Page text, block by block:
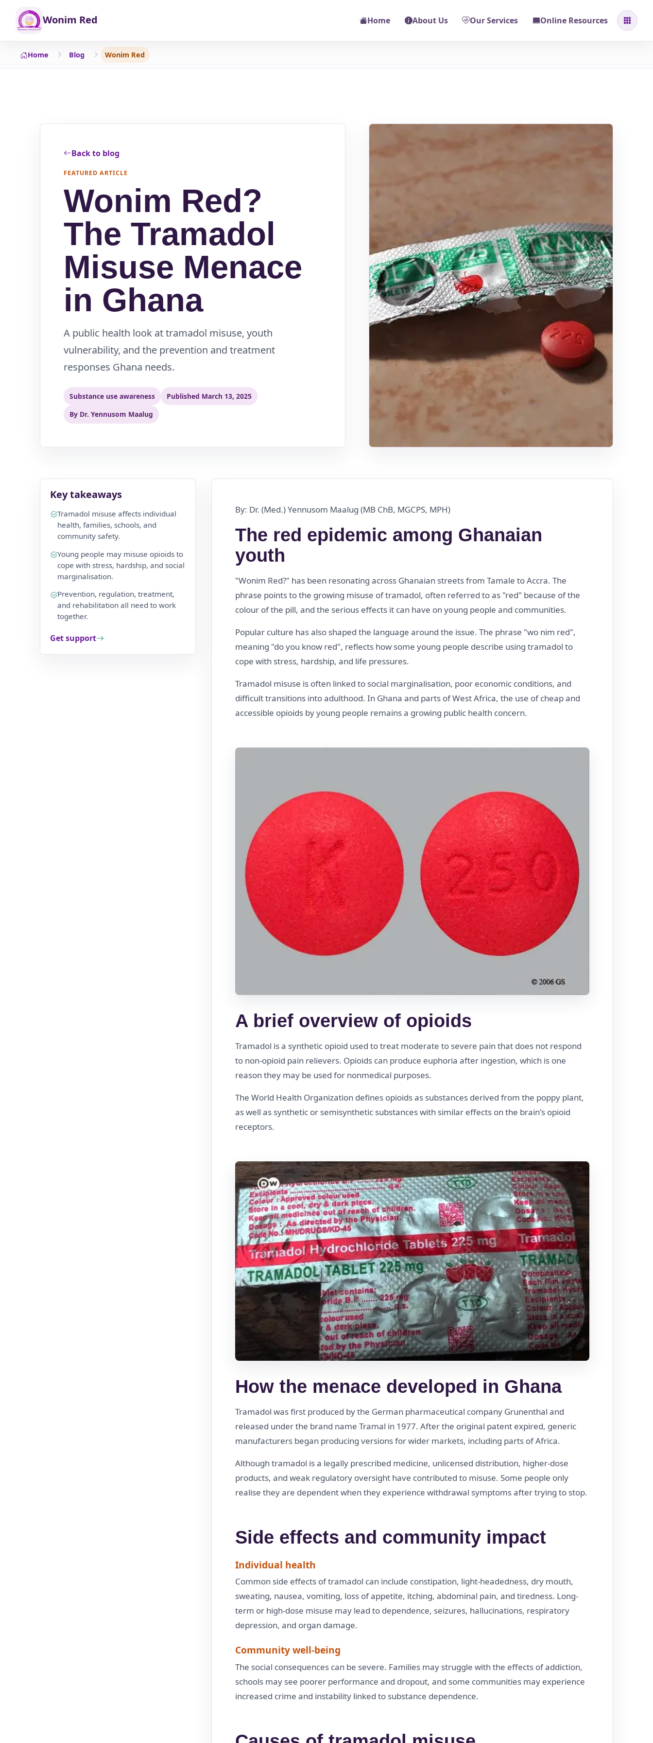
Wonim Red Home About Us Our Services Online Resources
Home Blog Wonim Red
Back to blog
FEATURED ARTICLE
Wonim Red?
The Tramadol
Misuse Menace
in Ghana
A public health look at tramadol misuse, youth
vulnerability, and the prevention and treatment
responses Ghana needs.
Substance use awareness
Published March 13, 2025
By Dr. Yennusom Maalug
Key takeaways
Tramadol misuse affects individual
health, families, schools, and
community safety.
Young people may misuse opioids to
cope with stress, hardship, and social
marginalisation.
Prevention, regulation, treatment,
and rehabilitation all need to work
together.
Get support
By: Dr. (Med.) Yennusom Maalug (MB ChB, MGCPS, MPH)
The red epidemic among Ghanaian
youth
"Wonim Red?" has been resonating across Ghanaian streets from Tamale to Accra. The
phrase points to the growing misuse of tramadol, often referred to as "red" because of the
colour of the pill, and the serious effects it can have on young people and communities.
Popular culture has also shaped the language around the issue. The phrase "wo nim red",
meaning "do you know red", reflects how some young people describe using tramadol to
cope with stress, hardship, and life pressures.
Tramadol misuse is often linked to social marginalisation, poor economic conditions, and
difficult transitions into adulthood. In Ghana and parts of West Africa, the use of cheap and
accessible opioids by young people remains a growing public health concern.
A brief overview of opioids
Tramadol is a synthetic opioid used to treat moderate to severe pain that does not respond
to non-opioid pain relievers. Opioids can produce euphoria after ingestion, which is one
reason they may be used for nonmedical purposes.
The World Health Organization defines opioids as substances derived from the poppy plant,
as well as synthetic or semisynthetic substances with similar effects on the brain's opioid
receptors.
How the menace developed in Ghana
Tramadol was first produced by the German pharmaceutical company Grunenthal and
released under the brand name Tramal in 1977. After the original patent expired, generic
manufacturers began producing versions for wider markets, including parts of Africa.
Although tramadol is a legally prescribed medicine, unlicensed distribution, higher-dose
products, and weak regulatory oversight have contributed to misuse. Some people only
realise they are dependent when they experience withdrawal symptoms after trying to stop.
Side effects and community impact
Individual health
Common side effects of tramadol can include constipation, light-headedness, dry mouth,
sweating, nausea, vomiting, loss of appetite, itching, abdominal pain, and tiredness. Long-
term or high-dose misuse may lead to dependence, seizures, hallucinations, respiratory
depression, and organ damage.
Community well-being
The social consequences can be severe. Families may struggle with the effects of addiction,
schools may see poorer performance and dropout, and some communities may experience
increased crime and instability linked to substance dependence.